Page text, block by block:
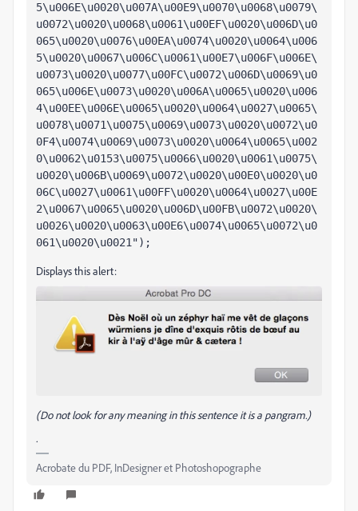
5\u006E\u0020\u007A\u00E9\u0070\u0068\u0079\
u0072\u0020\u0068\u0061\u00EF\u0020\u006D\u0
065\u0020\u0076\u00EA\u0074\u0020\u0064\u006
5\u0020\u0067\u006C\u0061\u00E7\u006F\u006E\
u0073\u0020\u0077\u00FC\u0072\u006D\u0069\u0
065\u006E\u0073\u0020\u006A\u0065\u0020\u006
4\u00EE\u006E\u0065\u0020\u0064\u0027\u0065\
u0078\u0071\u0075\u0069\u0073\u0020\u0072\u0
0F4\u0074\u0069\u0073\u0020\u0064\u0065\u002
0\u0062\u0153\u0075\u0066\u0020\u0061\u0075\
u0020\u006B\u0069\u0072\u0020\u00E0\u0020\u0
06C\u0027\u0061\u00FF\u0020\u0064\u0027\u00E
2\u0067\u0065\u0020\u006D\u00FB\u0072\u0020\
u0026\u0020\u0063\u00E6\u0074\u0065\u0072\u0
061\u0020\u0021");
Displays this alert:
(Do not look for any meaning in this sentence it is a pangram.)
.
Acrobate du PDF, InDesigner et Photoshopographe